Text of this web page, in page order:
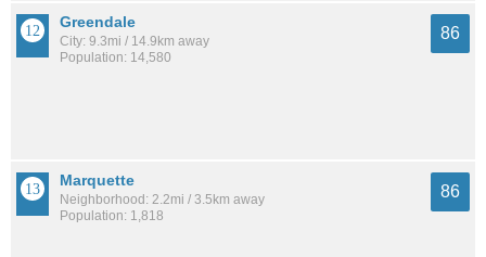
Greendale
City: 9.3mi / 14.9km away
Population: 14,580
86
Marquette
Neighborhood: 2.2mi / 3.5km away
Population: 1,818
86